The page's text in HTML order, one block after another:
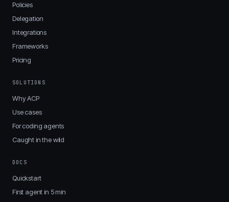
Policies
Delegation
Integrations
Frameworks
Pricing
SOLUTIONS
Why ACP
Use cases
For coding agents
Caught in the wild
DOCS
Quickstart
First agent in 5 min